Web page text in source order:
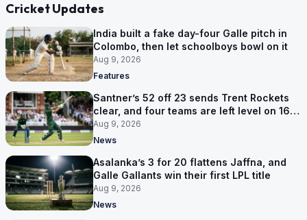
Cricket Updates
India built a fake day-four Galle pitch in
Colombo, then let schoolboys bowl on it
Aug 9, 2026
Features
Santner’s 52 off 23 sends Trent Rockets
clear, and four teams are left level on 16
points
Aug 9, 2026
News
Asalanka’s 3 for 20 flattens Jaffna, and
Galle Gallants win their first LPL title
Aug 9, 2026
News